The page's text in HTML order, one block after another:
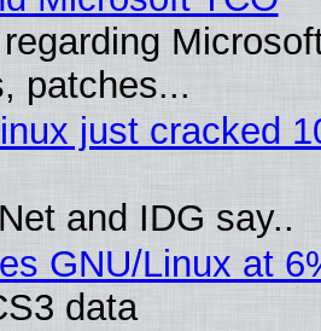
patches...
just cracked
and IDG say..
GNU/Linux at
data